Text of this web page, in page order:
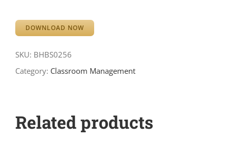
DOWNLOAD NOW
SKU: BHBS0256
Category: Classroom Management
Related products